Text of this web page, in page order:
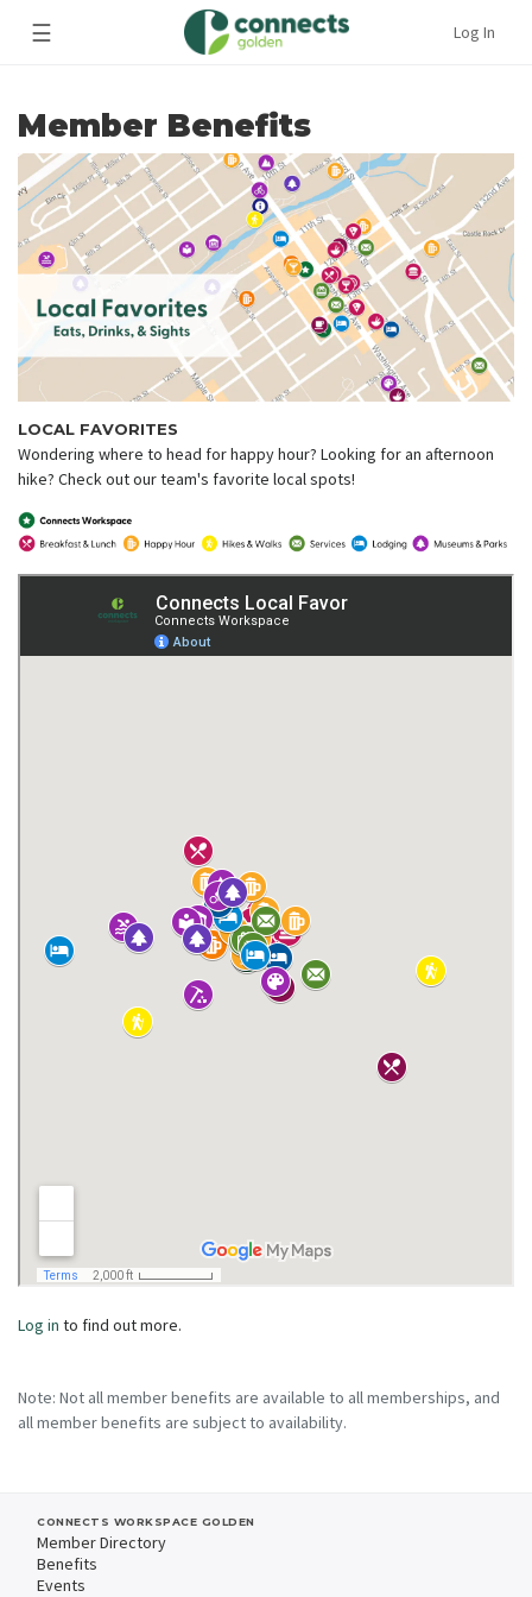
☰ Log In
Member Benefits
LOCAL FAVORITES
Wondering where to head for happy hour? Looking for an afternoon
hike? Check out our team's favorite local spots!
Log in to find out more.
Note: Not all member benefits are available to all memberships, and
all member benefits are subject to availability.
CONNECTS WORKSPACE GOLDEN
Member Directory
Benefits
Events